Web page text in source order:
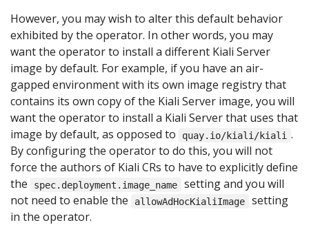
However, you may wish to alter this default behavior
exhibited by the operator. In other words, you may
want the operator to install a different Kiali Server
image by default. For example, if you have an air-
gapped environment with its own image registry that
contains its own copy of the Kiali Server image, you will
want the operator to install a Kiali Server that uses that
image by default, as opposed to
quay.io/kiali/kiali .
By configuring the operator to do this, you will not
force the authors of Kiali CRs to have to explicitly define
the
spec.deployment.image_name
setting and you will
not need to enable the
allowAdHocKialiImage
setting
in the operator.